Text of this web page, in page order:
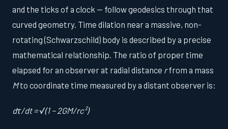
and the ticks of a clock — follow geodesics through that
curved geometry. Time dilation near a massive, non-
rotating (Schwarzschild) body is described by a precise
mathematical relationship. The ratio of proper time
elapsed for an observer at radial distance rfrom a mass
Mto coordinate time measured by a distant observer is:
dτ/dt = √(1 − 2GM/rc²)